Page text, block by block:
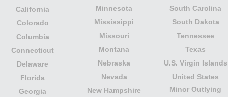
California
Colorado
Columbia
Connecticut
Delaware
Florida
Georgia
Minnesota
Mississippi
Missouri
Montana
Nebraska
Nevada
New Hampshire
South Carolina
South Dakota
Tennessee
Texas
U.S. Virgin Islands
United States
Minor Outlying